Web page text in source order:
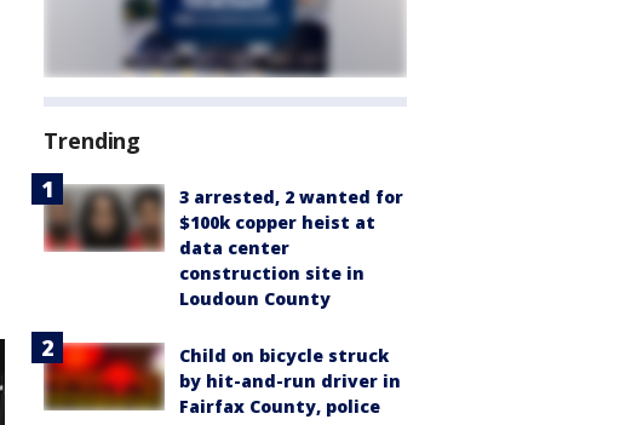
Trending
3 arrested, 2 wanted for
$100k copper heist at
data center
construction site in
Loudoun County
Child on bicycle struck
by hit-and-run driver in
Fairfax County, police